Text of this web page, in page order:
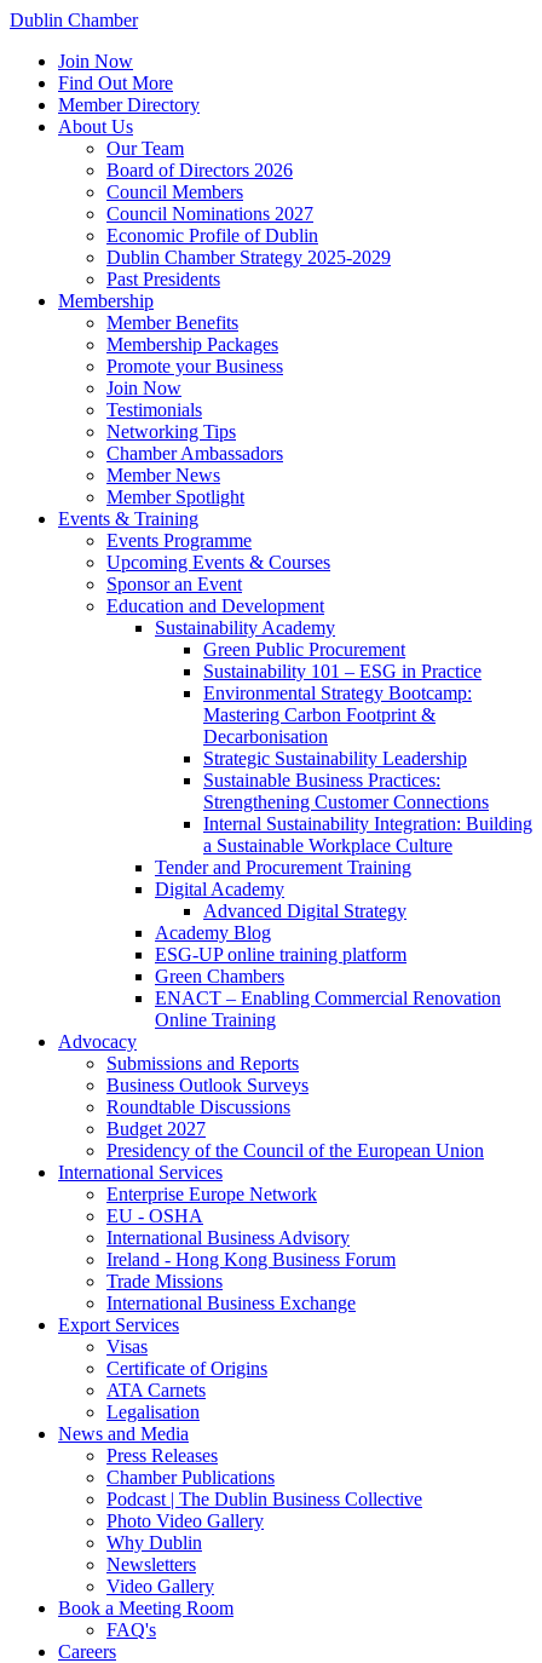
Dublin Chamber
Join Now
Find Out More
Member Directory
About Us
Our Team
Board of Directors 2026
Council Members
Council Nominations 2027
Economic Profile of Dublin
Dublin Chamber Strategy 2025-2029
Past Presidents
Membership
Member Benefits
Membership Packages
Promote your Business
Join Now
Testimonials
Networking Tips
Chamber Ambassadors
Member News
Member Spotlight
Events & Training
Events Programme
Upcoming Events & Courses
Sponsor an Event
Education and Development
Sustainability Academy
Green Public Procurement
Sustainability 101 – ESG in Practice
Environmental Strategy Bootcamp:
Mastering Carbon Footprint &
Decarbonisation
Strategic Sustainability Leadership
Sustainable Business Practices:
Strengthening Customer Connections
Internal Sustainability Integration: Building
a Sustainable Workplace Culture
Tender and Procurement Training
Digital Academy
Advanced Digital Strategy
Academy Blog
ESG-UP online training platform
Green Chambers
ENACT – Enabling Commercial Renovation
Online Training
Advocacy
Submissions and Reports
Business Outlook Surveys
Roundtable Discussions
Budget 2027
Presidency of the Council of the European Union
International Services
Enterprise Europe Network
EU - OSHA
International Business Advisory
Ireland - Hong Kong Business Forum
Trade Missions
International Business Exchange
Export Services
Visas
Certificate of Origins
ATA Carnets
Legalisation
News and Media
Press Releases
Chamber Publications
Podcast | The Dublin Business Collective
Photo Video Gallery
Why Dublin
Newsletters
Video Gallery
Book a Meeting Room
FAQ's
Careers